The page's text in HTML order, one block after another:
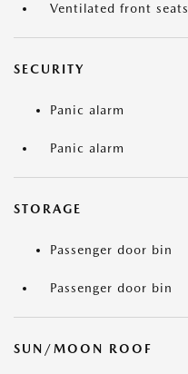
Ventilated front seats
SECURITY
Panic alarm
Panic alarm
STORAGE
Passenger door bin
Passenger door bin
SUN/MOON ROOF